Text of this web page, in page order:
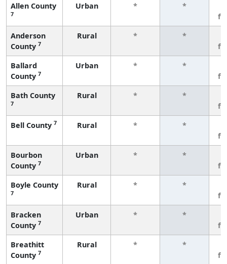
Allen County
7
Urban * *
Anderson
County 7
Rural * *
Ballard
County 7
Urban * *
Bath County
7
Rural * *
Bell County 7 Rural * *
Bourbon
County 7
Urban * *
Boyle County
7
Rural * *
Bracken
County 7
Urban * *
Breathitt
County 7
Rural * *